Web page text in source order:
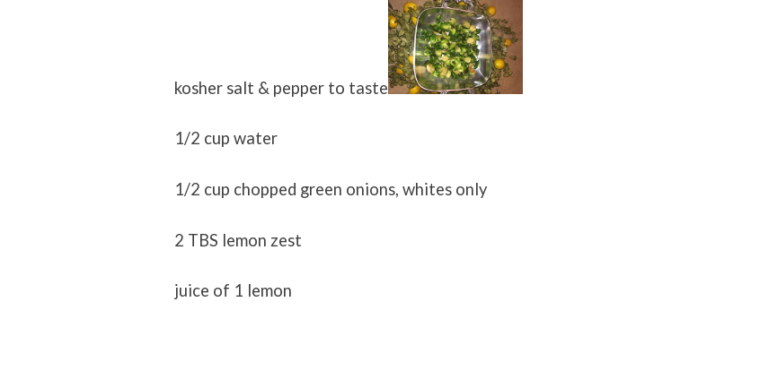
kosher salt & pepper to taste
1/2 cup water
1/2 cup chopped green onions, whites only
2 TBS lemon zest
juice of 1 lemon